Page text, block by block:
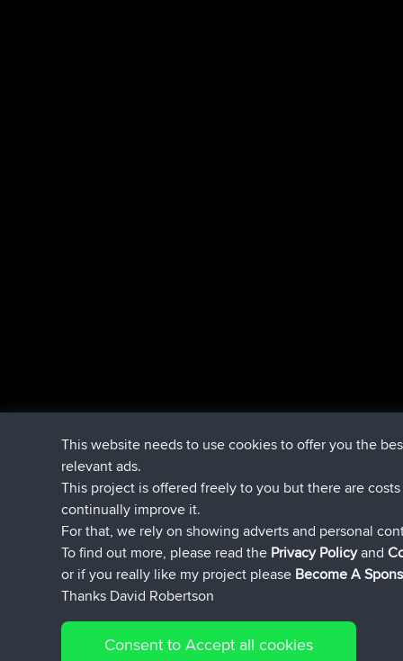
This website needs to use cookies to offer you the
relevant ads.
This project is offered freely to you but there are
continually improve it.
For that, we rely on showing adverts and personal
To find out more, please read the Privacy Policyand
or if you really like my project please Become A
Thanks David Robertson
Consent to Accept all cookies